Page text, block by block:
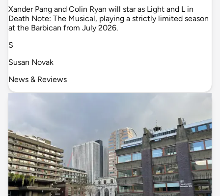
Xander Pang and Colin Ryan will star as Light and L in
Death Note: The Musical, playing a strictly limited season
at the Barbican from July 2026.
S
Susan Novak
News & Reviews